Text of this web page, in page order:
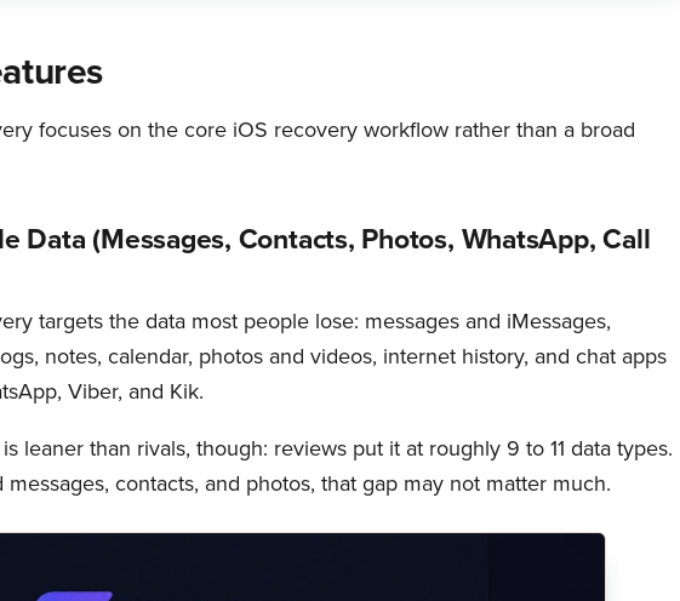
focuses on the core iOS recovery workflow rather than a broad
Data (Messages, Contacts, Photos, WhatsApp, Call
targets the data most people lose: messages and iMessages,
notes, calendar, photos and videos, internet history, and chat apps
Viber, and Kik.
leaner than rivals, though: reviews put it at roughly 9 to 11 data types.
contacts, and photos, that gap may not matter much.